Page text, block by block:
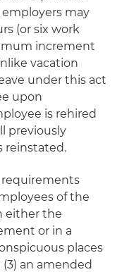
employers may
(or six work
increment
vacation
under this act
upon
is rehired
previously
reinstated.
requirements
of the
either the
or in a
places
an amended